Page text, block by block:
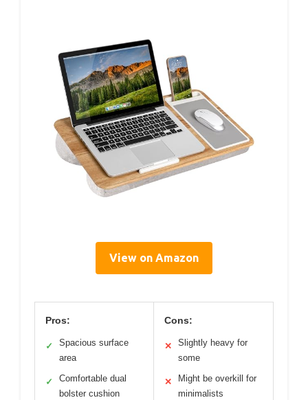
View on Amazon
Pros:
✓
Spacious surface
area
✓
Comfortable dual
bolster cushion
Cons:
✕
Slightly heavy for
some
✕
Might be overkill for
minimalists